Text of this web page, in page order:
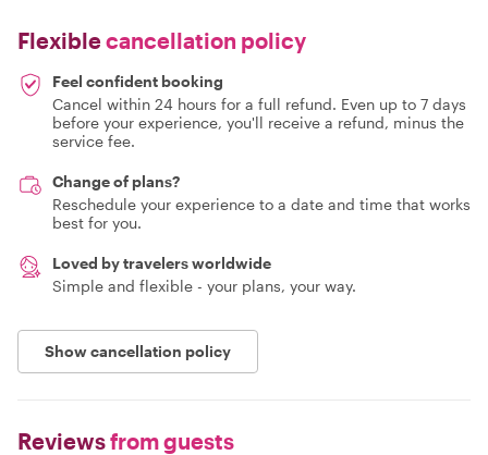
Flexiblecancellation policy
Feel confident booking
Cancel within 24 hours for a full refund. Even up to 7 days
before your experience, you'll receive a refund, minus the
service fee.
Change of plans?
Reschedule your experience to a date and time that works
best for you.
Loved by travelers worldwide
Simple and flexible - your plans, your way.
Show cancellation policy
Reviewsfrom guests